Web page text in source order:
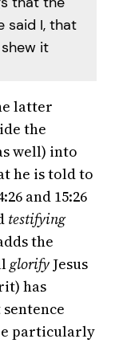
said I, that
it
latter
the
well) into
he is told to
and 15:26
testifying
the
glorify Jesus
has
particularly